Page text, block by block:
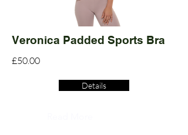
Veronica Padded Sports Bra
£50.00
Details